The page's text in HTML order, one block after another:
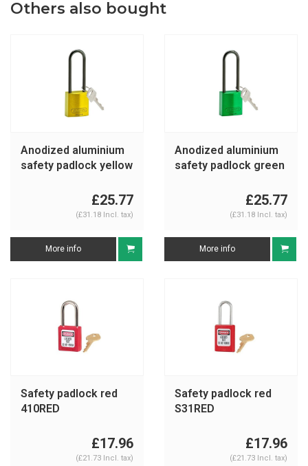
Others also bought
Anodized aluminium
safety padlock yellow
£25.77
(£31.18 Incl. tax)
More info
Anodized aluminium
safety padlock green
£25.77
(£31.18 Incl. tax)
More info
Safety padlock red
410RED
£17.96
(£21.73 Incl. tax)
Safety padlock red
S31RED
£17.96
(£21.73 Incl. tax)